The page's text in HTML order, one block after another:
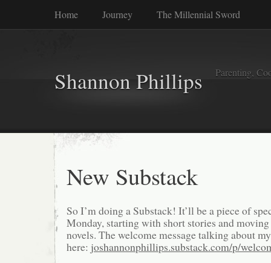
Home Journey The Millennial Sword
Shannon Phillips Parenting,
New Substack
So I’m doing a Substack! It’ll be a piece of
Monday, starting with short stories and
novels. The welcome message talking about
here: joshannonphillips.substack.com/p/